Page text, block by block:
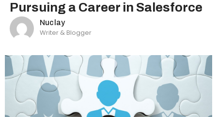
Work
Contact
Blog
Pursuing a Career in Salesforce
Nuclay
Writer & Blogger